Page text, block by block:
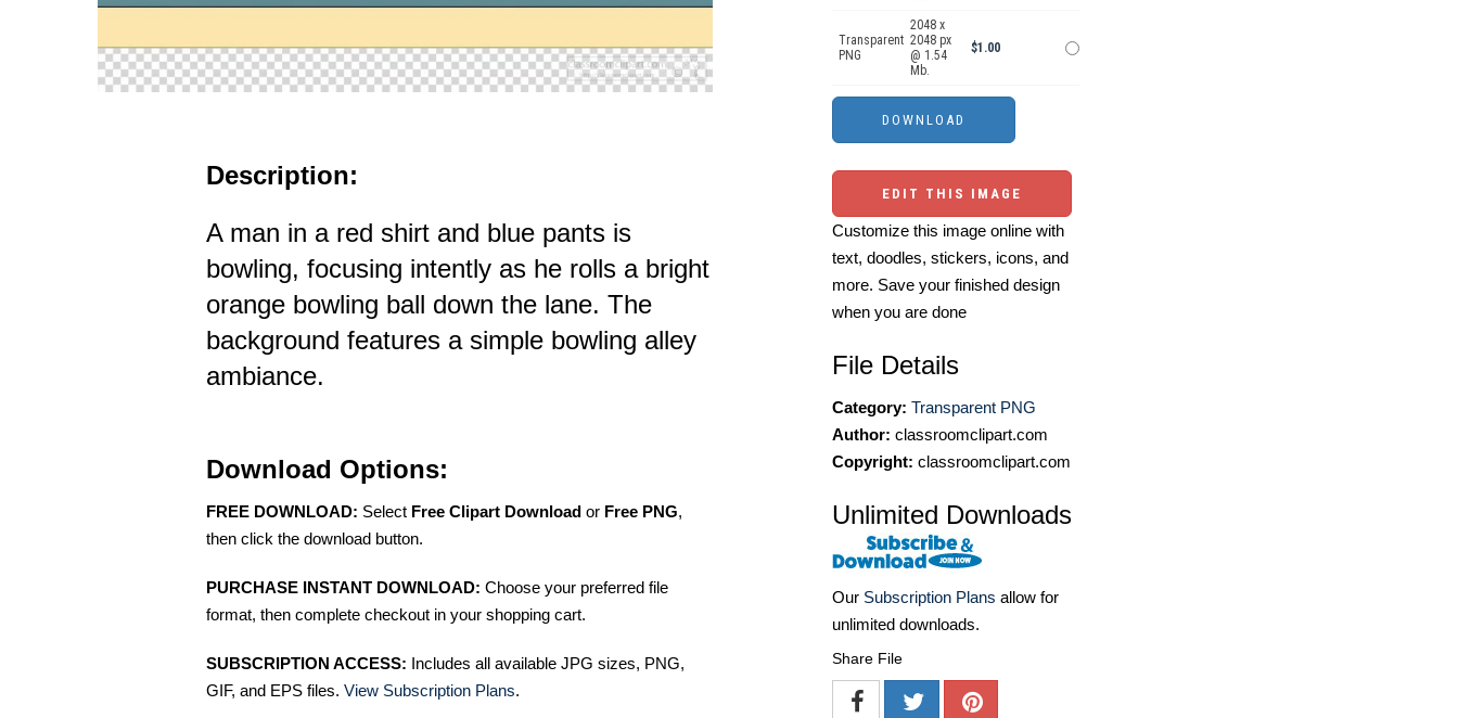
Description:
A man in a red shirt and blue pants is
bowling, focusing intently as he rolls a bright
orange bowling ball down the lane. The
background features a simple bowling alley
ambiance.
Download Options:
FREE DOWNLOAD: Select Free Clipart Download or Free PNG,
then click the download button.
PURCHASE INSTANT DOWNLOAD: Choose your preferred file
format, then complete checkout in your shopping cart.
SUBSCRIPTION ACCESS: Includes all available JPG sizes, PNG,
GIF, and EPS files. View Subscription Plans.
Transparent
PNG
2048 x
2048 px
@ 1.54
Mb.
$1.00
EDIT THIS IMAGE
Customize this image online with
text, doodles, stickers, icons, and
more. Save your finished design
when you are done
File Details
Category: Transparent PNG
Author: classroomclipart.com
Copyright: classroomclipart.com
Unlimited Downloads
Our Subscription Plans allow for
unlimited downloads.
Share File